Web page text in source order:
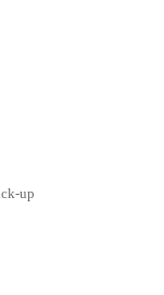
up